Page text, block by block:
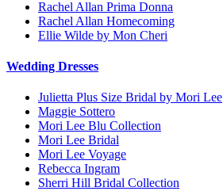
Rachel Allan Prima Donna
Rachel Allan Homecoming
Ellie Wilde by Mon Cheri
Wedding Dresses
Julietta Plus Size Bridal by Mori Lee
Maggie Sottero
Mori Lee Blu Collection
Mori Lee Bridal
Mori Lee Voyage
Rebecca Ingram
Sherri Hill Bridal Collection